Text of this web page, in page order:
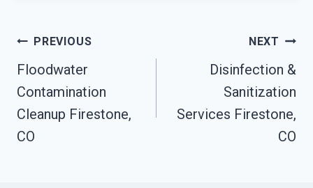
Post
Navigation
PREVIOUS
Floodwater
Contamination
Cleanup Firestone,
CO
NEXT
Disinfection &
Sanitization
Services Firestone,
CO